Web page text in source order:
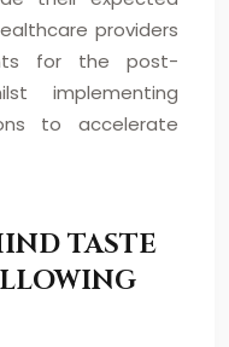
providers
for the post-
implementing
to accelerate
TASTE